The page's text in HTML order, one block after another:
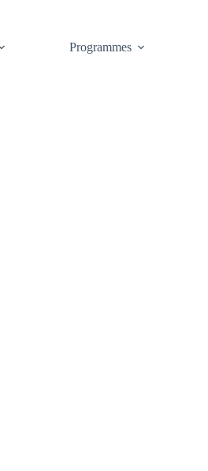
Programmes